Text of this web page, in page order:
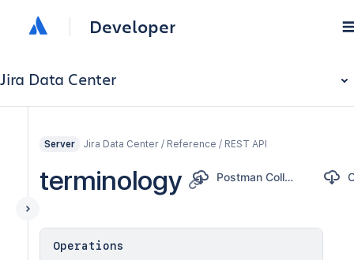
Developer
Jira Data Center
Server Jira Data Center / Reference / REST API
terminology Postman Collection
Operations